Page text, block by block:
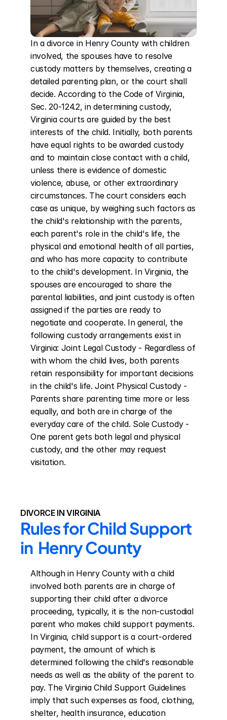
In a divorce in Henry County with children
involved, the spouses have to resolve
custody matters by themselves, creating a
detailed parenting plan, or the court shall
decide. According to the Code of Virginia,
Sec. 20-124.2, in determining custody,
Virginia courts are guided by the best
interests of the child. Initially, both parents
have equal rights to be awarded custody
and to maintain close contact with a child,
unless there is evidence of domestic
violence, abuse, or other extraordinary
circumstances. The court considers each
case as unique, by weighing such factors as
the child's relationship with the parents,
each parent's role in the child's life, the
physical and emotional health of all parties,
and who has more capacity to contribute
to the child's development. In Virginia, the
spouses are encouraged to share the
parental liabilities, and joint custody is often
assigned if the parties are ready to
negotiate and cooperate. In general, the
following custody arrangements exist in
Virginia: Joint Legal Custody - Regardless of
with whom the child lives, both parents
retain responsibility for important decisions
in the child's life. Joint Physical Custody -
Parents share parenting time more or less
equally, and both are in charge of the
everyday care of the child. Sole Custody -
One parent gets both legal and physical
custody, and the other may request
visitation.
DIVORCE IN VIRGINIA
Rules for Child Support
in  Henry County
Although in Henry County with a child
involved both parents are in charge of
supporting their child after a divorce
proceeding, typically, it is the non-custodial
parent who makes child support payments.
In Virginia, child support is a court-ordered
payment, the amount of which is
determined following the child's reasonable
needs as well as the ability of the parent to
pay. The Virginia Child Support Guidelines
imply that such expenses as food, clothing,
shelter, health insurance, education